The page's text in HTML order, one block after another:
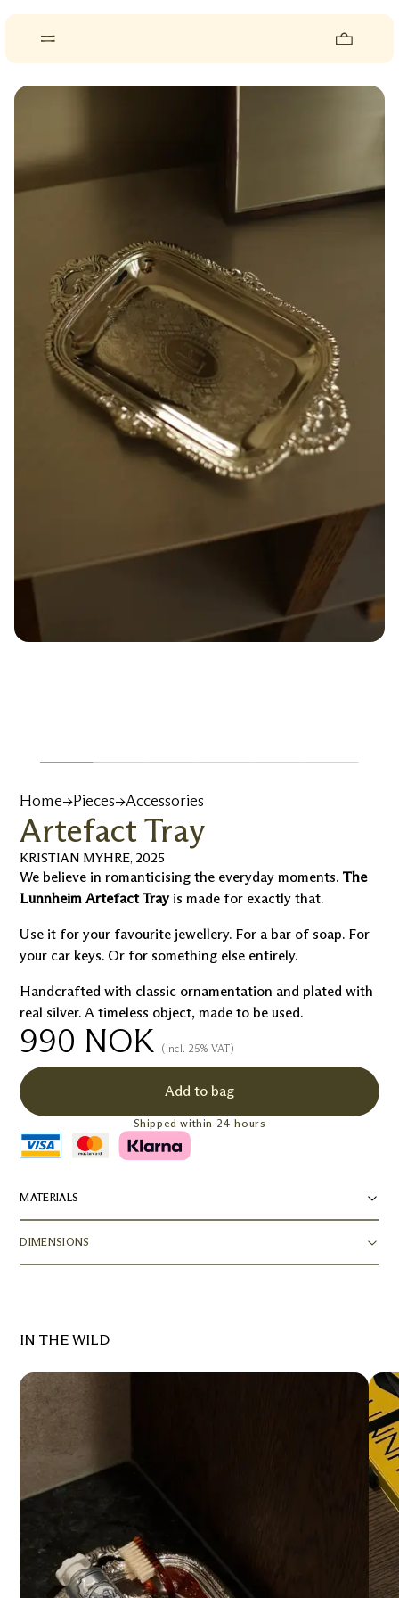
Home→Pieces→Accessories
Artefact Tray
KRISTIAN MYHRE, 2025
We believe in romanticising the everyday moments. The
Lunnheim Artefact Trayis made for exactly that.
Use it for your favourite jewellery. For a bar of soap. For
your car keys. Or for something else entirely.
Handcrafted with classic ornamentation and plated with
real silver. A timeless object, made to be used.
990 NOK (incl. 25% VAT)
Add to bag
Shipped within 24 hours
MATERIALS
DIMENSIONS
IN THE WILD